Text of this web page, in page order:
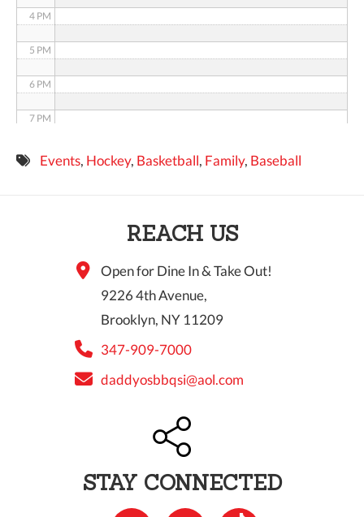
4 PM
5 PM
6 PM
7 PM
8 PMEvents, Hockey, Basketball, Family, Baseball
REACH US
Open for Dine In & Take Out!
9226 4th Avenue,
Brooklyn, NY 11209
347-909-7000
daddyosbbqsi@aol.com
STAY CONNECTED